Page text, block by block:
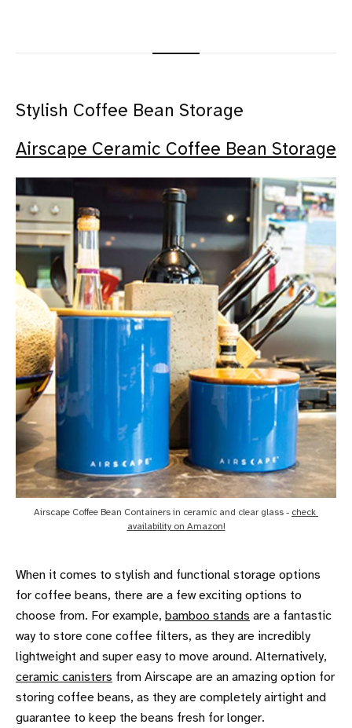
Stylish Coffee Bean Storage
Airscape Ceramic Coffee Bean Storage
Airscape Coffee Bean Containers in ceramic and clear glass - check
availability on Amazon!
When it comes to stylish and functional storage options
for coffee beans, there are a few exciting options to
choose from. For example, bamboo stands are a fantastic
way to store cone coffee filters, as they are incredibly
lightweight and super easy to move around. Alternatively,
ceramic canisters from Airscape are an amazing option for
storing coffee beans, as they are completely airtight and
guarantee to keep the beans fresh for longer.